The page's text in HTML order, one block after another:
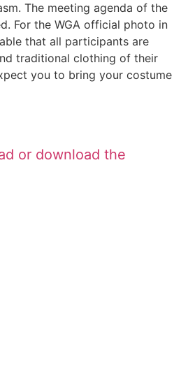
The meeting agenda of the
For the WGA official photo in
that all participants are
traditional clothing of their
you to bring your costume
or download the